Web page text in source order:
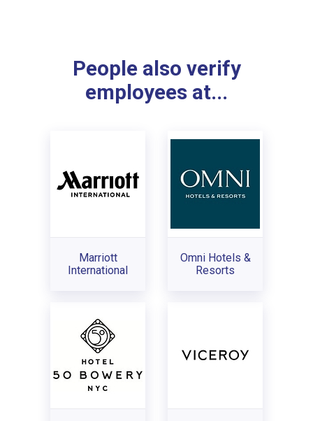
People also verify
employees at...
Marriott
International
Omni Hotels &
Resorts